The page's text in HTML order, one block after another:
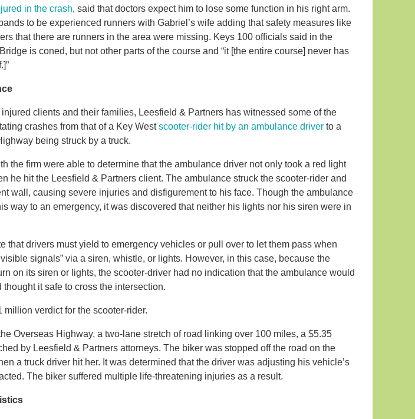
in the crash, said that doctors expect him to lose some function in his right arm.
to be experienced runners with Gabriel’s wife adding that safety measures like
that there are runners in the area were missing. Keys 100 officials said in the
is coned, but not other parts of the course and “it [the entire course] never has
”
injured clients and their families, Leesfield & Partners has witnessed some of the
crashes from that of a Key Westscooter-rider hit by an ambulance driver to a
being struck by a truck.
the firm were able to determine that the ambulance driver not only took a red light
he hit the Leesfield & Partners client. The ambulance struck the scooter-rider and
wall, causing severe injuries and disfigurement to his face. Though the ambulance
way to an emergency, it was discovered that neither his lights nor his siren were in
that drivers must yield to emergency vehicles or pull over to let them pass when
signals” via a siren, whistle, or lights. However, in this case, because the
on its siren or lights, the scooter-driver had no indication that the ambulance would
thought it safe to cross the intersection.
verdict for the scooter-rider.
Overseas Highway, a two-lane stretch of road linking over 100 miles, a $5.35
by Leesfield & Partners attorneys. The biker was stopped off the road on the
a truck driver hit her. It was determined that the driver was adjusting his vehicle’s
The biker suffered multiple life-threatening injuries as a result.